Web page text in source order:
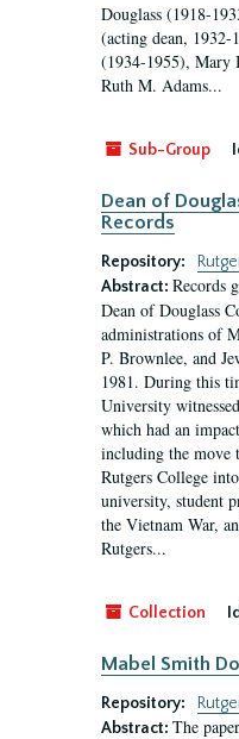
Douglass (1918-
(acting dean,
(1934-1955), Mary
Ruth M. Adams...
Sub-Group
Dean of
Records
Repository:
Abstract: Records
Dean of Douglass
administrations of
P. Brownlee, and
1981. During this
University
which had an
including the move
Rutgers College
university, student
the Vietnam War,
Rutgers...
Collection
Mabel Smith
Repository:
Abstract: The